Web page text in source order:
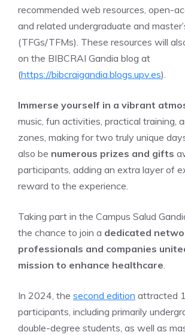
recommended web resources, open-
and related undergraduate and
(TFGs/TFMs). These resources will
on the BIBCRAI Gandia blog at
(https://bibcraigandia.blogs.upv.es).
Immerse yourself in a vibrant
music, fun activities, practical training,
zones, making for two truly unique
also be numerous prizes and gifts
participants, adding an extra layer of
reward to the experience.
Taking part in the Campus Salud
the chance to join a dedicated
professionals and companies
mission to enhance healthcare
In 2024, the second edition attracted
participants, including primarily
double-degree students, as well as